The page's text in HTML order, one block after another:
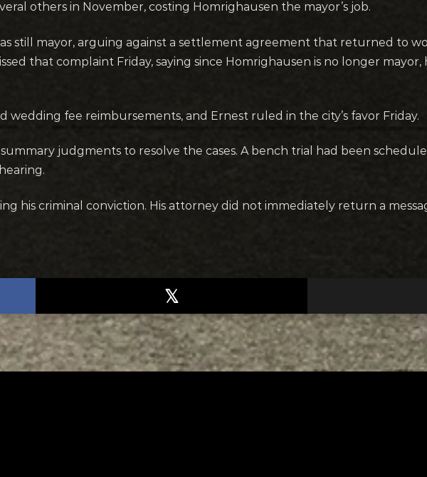
others in November, costing Homrighausen the mayor’s job.
still mayor, arguing against a settlement agreement that returned to
that complaint Friday, saying since Homrighausen is no longer mayor,
fee reimbursements, and Ernest ruled in the city’s favor Friday.
summary judgments to resolve the cases. A bench trial had been
his criminal conviction. His attorney did not immediately return a